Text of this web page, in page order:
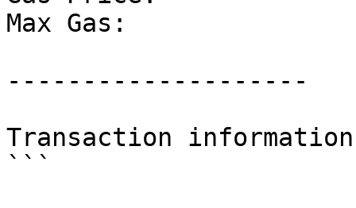
Max Gas:		5000
--------------------
Transaction
```